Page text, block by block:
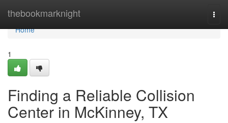
thebookmarknight
Home
Home
1
Finding a Reliable Collision
Center in McKinney, TX